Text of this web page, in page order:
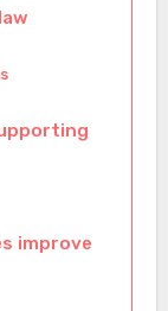
improve